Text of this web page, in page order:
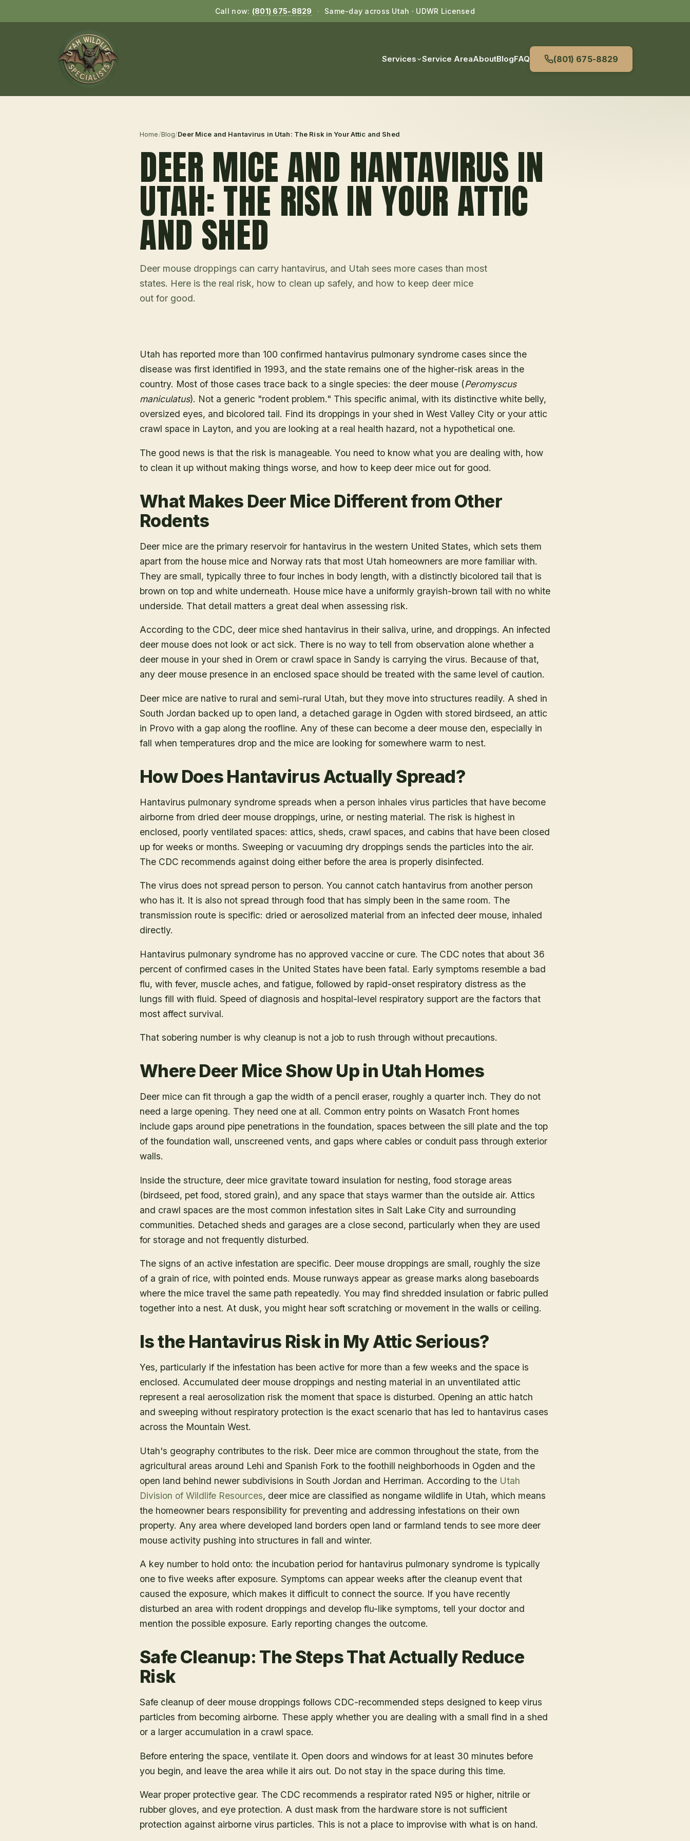
Call now: (801) 675-8829 · Same-day across Utah · UDWR Licensed
Services Service AreaAboutBlogFAQ (801) 675-8829
Home/Blog/Deer Mice and Hantavirus in Utah: The Risk in Your Attic and Shed
DEER MICE AND HANTAVIRUS IN
UTAH: THE RISK IN YOUR ATTIC
AND SHED
Deer mouse droppings can carry hantavirus, and Utah sees more cases than most
states. Here is the real risk, how to clean up safely, and how to keep deer mice
out for good.
Utah has reported more than 100 confirmed hantavirus pulmonary syndrome cases since the
disease was first identified in 1993, and the state remains one of the higher-risk areas in the
country. Most of those cases trace back to a single species: the deer mouse (Peromyscus
maniculatus). Not a generic "rodent problem." This specific animal, with its distinctive white belly,
oversized eyes, and bicolored tail. Find its droppings in your shed in West Valley City or your attic
crawl space in Layton, and you are looking at a real health hazard, not a hypothetical one.
The good news is that the risk is manageable. You need to know what you are dealing with, how
to clean it up without making things worse, and how to keep deer mice out for good.
What Makes Deer Mice Different from Other
Rodents
Deer mice are the primary reservoir for hantavirus in the western United States, which sets them
apart from the house mice and Norway rats that most Utah homeowners are more familiar with.
They are small, typically three to four inches in body length, with a distinctly bicolored tail that is
brown on top and white underneath. House mice have a uniformly grayish-brown tail with no white
underside. That detail matters a great deal when assessing risk.
According to the CDC, deer mice shed hantavirus in their saliva, urine, and droppings. An infected
deer mouse does not look or act sick. There is no way to tell from observation alone whether a
deer mouse in your shed in Orem or crawl space in Sandy is carrying the virus. Because of that,
any deer mouse presence in an enclosed space should be treated with the same level of caution.
Deer mice are native to rural and semi-rural Utah, but they move into structures readily. A shed in
South Jordan backed up to open land, a detached garage in Ogden with stored birdseed, an attic
in Provo with a gap along the roofline. Any of these can become a deer mouse den, especially in
fall when temperatures drop and the mice are looking for somewhere warm to nest.
How Does Hantavirus Actually Spread?
Hantavirus pulmonary syndrome spreads when a person inhales virus particles that have become
airborne from dried deer mouse droppings, urine, or nesting material. The risk is highest in
enclosed, poorly ventilated spaces: attics, sheds, crawl spaces, and cabins that have been closed
up for weeks or months. Sweeping or vacuuming dry droppings sends the particles into the air.
The CDC recommends against doing either before the area is properly disinfected.
The virus does not spread person to person. You cannot catch hantavirus from another person
who has it. It is also not spread through food that has simply been in the same room. The
transmission route is specific: dried or aerosolized material from an infected deer mouse, inhaled
directly.
Hantavirus pulmonary syndrome has no approved vaccine or cure. The CDC notes that about 36
percent of confirmed cases in the United States have been fatal. Early symptoms resemble a bad
flu, with fever, muscle aches, and fatigue, followed by rapid-onset respiratory distress as the
lungs fill with fluid. Speed of diagnosis and hospital-level respiratory support are the factors that
most affect survival.
That sobering number is why cleanup is not a job to rush through without precautions.
Where Deer Mice Show Up in Utah Homes
Deer mice can fit through a gap the width of a pencil eraser, roughly a quarter inch. They do not
need a large opening. They need one at all. Common entry points on Wasatch Front homes
include gaps around pipe penetrations in the foundation, spaces between the sill plate and the top
of the foundation wall, unscreened vents, and gaps where cables or conduit pass through exterior
walls.
Inside the structure, deer mice gravitate toward insulation for nesting, food storage areas
(birdseed, pet food, stored grain), and any space that stays warmer than the outside air. Attics
and crawl spaces are the most common infestation sites in Salt Lake City and surrounding
communities. Detached sheds and garages are a close second, particularly when they are used
for storage and not frequently disturbed.
The signs of an active infestation are specific. Deer mouse droppings are small, roughly the size
of a grain of rice, with pointed ends. Mouse runways appear as grease marks along baseboards
where the mice travel the same path repeatedly. You may find shredded insulation or fabric pulled
together into a nest. At dusk, you might hear soft scratching or movement in the walls or ceiling.
Is the Hantavirus Risk in My Attic Serious?
Yes, particularly if the infestation has been active for more than a few weeks and the space is
enclosed. Accumulated deer mouse droppings and nesting material in an unventilated attic
represent a real aerosolization risk the moment that space is disturbed. Opening an attic hatch
and sweeping without respiratory protection is the exact scenario that has led to hantavirus cases
across the Mountain West.
Utah's geography contributes to the risk. Deer mice are common throughout the state, from the
agricultural areas around Lehi and Spanish Fork to the foothill neighborhoods in Ogden and the
open land behind newer subdivisions in South Jordan and Herriman. According to the Utah
Division of Wildlife Resources, deer mice are classified as nongame wildlife in Utah, which means
the homeowner bears responsibility for preventing and addressing infestations on their own
property. Any area where developed land borders open land or farmland tends to see more deer
mouse activity pushing into structures in fall and winter.
A key number to hold onto: the incubation period for hantavirus pulmonary syndrome is typically
one to five weeks after exposure. Symptoms can appear weeks after the cleanup event that
caused the exposure, which makes it difficult to connect the source. If you have recently
disturbed an area with rodent droppings and develop flu-like symptoms, tell your doctor and
mention the possible exposure. Early reporting changes the outcome.
Safe Cleanup: The Steps That Actually Reduce
Risk
Safe cleanup of deer mouse droppings follows CDC-recommended steps designed to keep virus
particles from becoming airborne. These apply whether you are dealing with a small find in a shed
or a larger accumulation in a crawl space.
Before entering the space, ventilate it. Open doors and windows for at least 30 minutes before
you begin, and leave the area while it airs out. Do not stay in the space during this time.
Wear proper protective gear. The CDC recommends a respirator rated N95 or higher, nitrile or
rubber gloves, and eye protection. A dust mask from the hardware store is not sufficient
protection against airborne virus particles. This is not a place to improvise with what is on hand.